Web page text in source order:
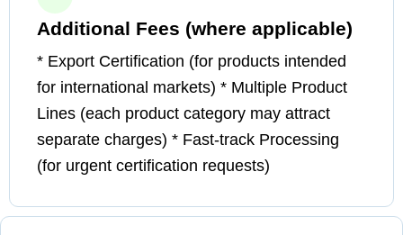
Additional Fees (where applicable)
* Export Certification (for products intended
for international markets) * Multiple Product
Lines (each product category may attract
separate charges) * Fast-track Processing
(for urgent certification requests)